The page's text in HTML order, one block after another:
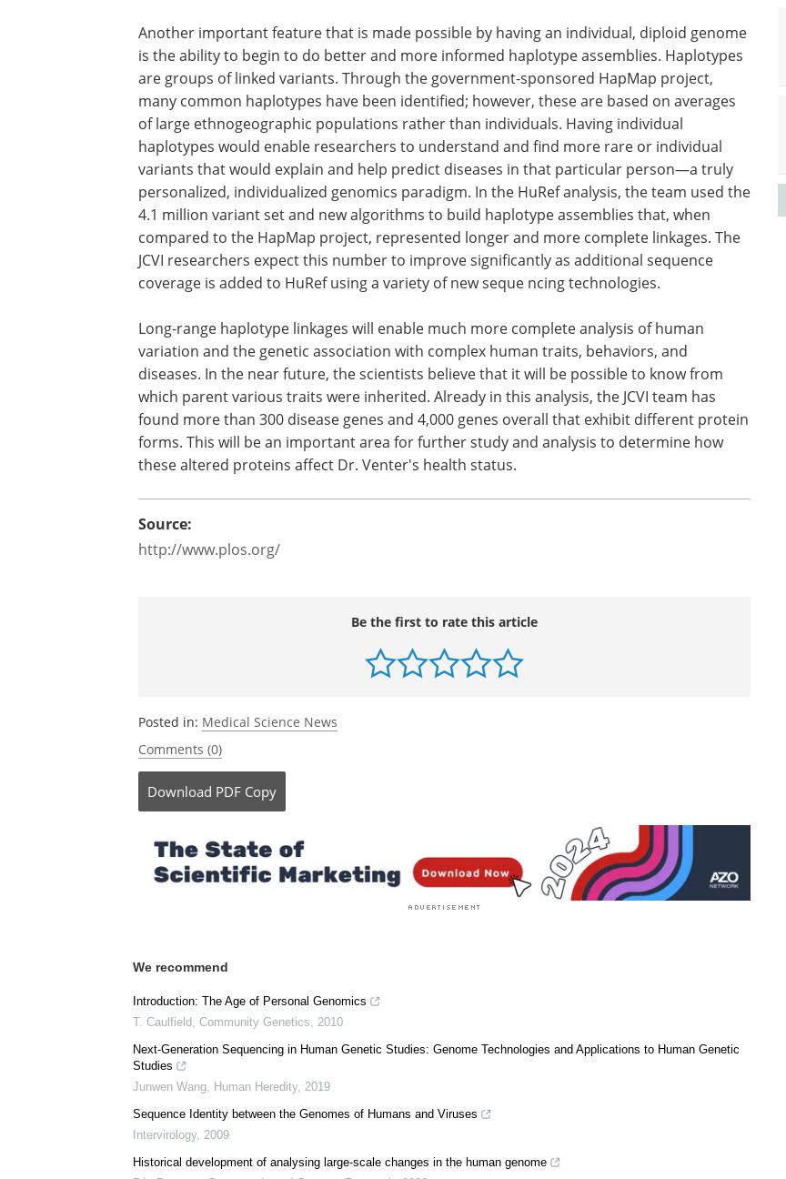
analytic methods, enables us to characterize more comprehensively the wide variety of
individual genetic variation. This offers us an unprecedented opportunity to study the
prevalence and impact of these DNA variants on traits and diseases in human
populations.”
Another important feature that is made possible by having an individual, diploid genome
is the ability to begin to do better and more informed haplotype assemblies. Haplotypes
are groups of linked variants. Through the government-sponsored HapMap project,
many common haplotypes have been identified; however, these are based on averages
of large ethnogeographic populations rather than individuals. Having individual
haplotypes would enable researchers to understand and find more rare or individual
variants that would explain and help predict diseases in that particular person—a truly
4.1 million variant set and new algorithms to build haplotype assemblies that, when
compared to the HapMap project, represented longer and more complete linkages. The
JCVI researchers expect this number to improve significantly as additional sequence
coverage is added to HuRef using a variety of new seque ncing technologies.
Long-range haplotype linkages will enable much more complete analysis of human
variation and the genetic association with complex human traits, behaviors, and
found more than 300 disease genes and 4,000 genes overall that exhibit different protein
forms. This will be an important area for further study and analysis to determine how
Medical Science News
Comments (0)
We recommend
Introduction: The Age of Personal Genomics
T. Caulfield, Community Genetics
Next-Generation Sequencing in Human Genetic Studies: Genome Technologies and Applications to Human Genetic